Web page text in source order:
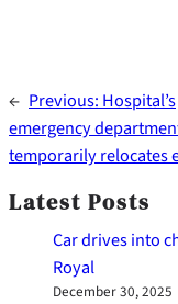
← Previous: Hospital’s
emergency
temporarily relocates
Latest Posts
Car drives into
Royal
December 30, 2025